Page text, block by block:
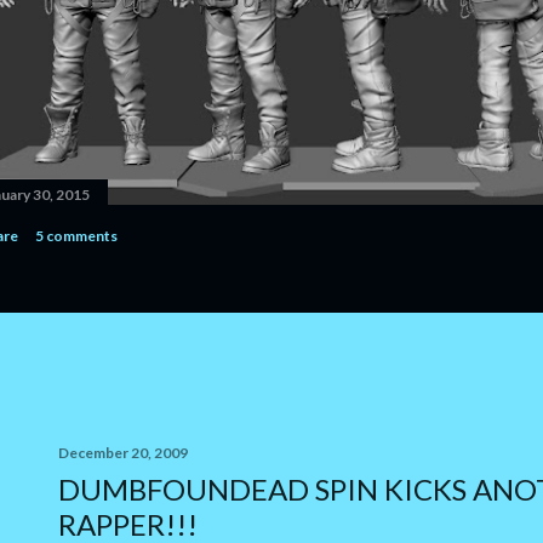
30, 2015
5 comments
December 20, 2009
DUMBFOUNDEAD SPIN KICKS
RAPPER!!!